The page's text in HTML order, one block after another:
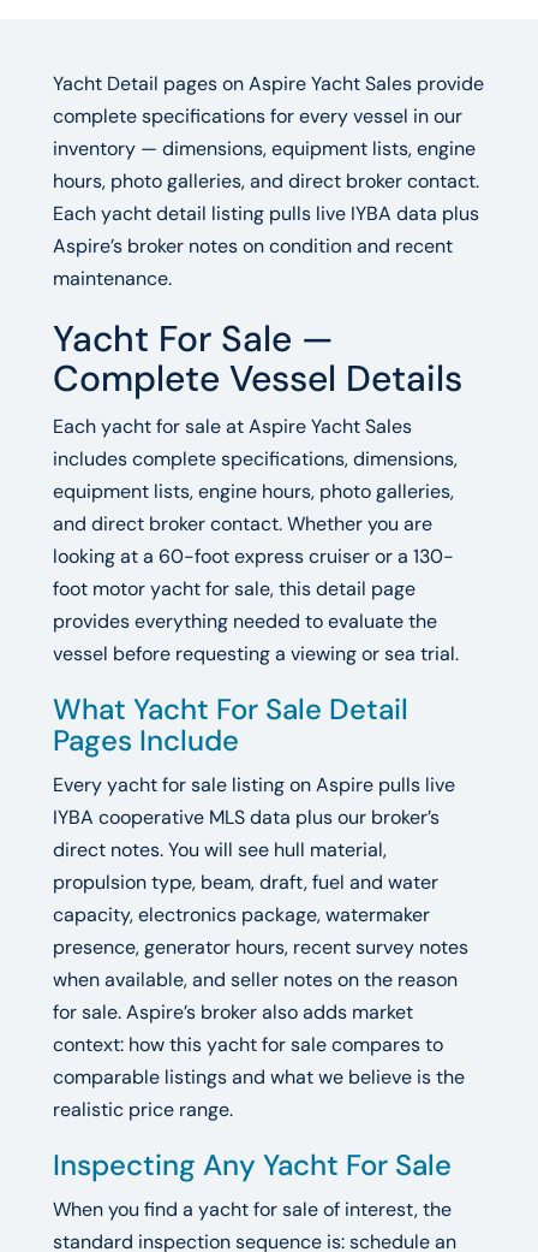
Yacht Detail pages on Aspire Yacht Sales provide
complete specifications for every vessel in our
inventory — dimensions, equipment lists, engine
hours, photo galleries, and direct broker contact.
Each yacht detail listing pulls live IYBA data plus
Aspire’s broker notes on condition and recent
maintenance.
Yacht For Sale —
Complete Vessel Details
Each yacht for sale at Aspire Yacht Sales
includes complete specifications, dimensions,
equipment lists, engine hours, photo galleries,
and direct broker contact. Whether you are
looking at a 60-foot express cruiser or a 130-
foot motor yacht for sale, this detail page
provides everything needed to evaluate the
vessel before requesting a viewing or sea trial.
What Yacht For Sale Detail
Pages Include
Every yacht for sale listing on Aspire pulls live
IYBA cooperative MLS data plus our broker’s
direct notes. You will see hull material,
propulsion type, beam, draft, fuel and water
capacity, electronics package, watermaker
presence, generator hours, recent survey notes
when available, and seller notes on the reason
for sale. Aspire’s broker also adds market
context: how this yacht for sale compares to
comparable listings and what we believe is the
realistic price range.
Inspecting Any Yacht For Sale
When you find a yacht for sale of interest, the
standard inspection sequence is: schedule an